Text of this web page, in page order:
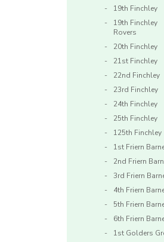
19th Finchley
19th Finchley
Rovers
20th Finchley
21st Finchley
22nd Finchley
23rd Finchley
24th Finchley
25th Finchley
125th Finchley
1st Friern
2nd Friern
3rd Friern
4th Friern
5th Friern
6th Friern
1st Golders